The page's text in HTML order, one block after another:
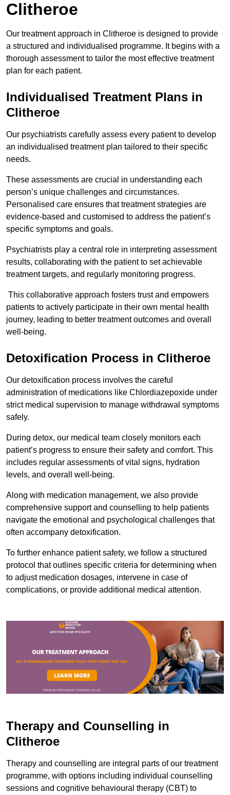
Clitheroe
Our treatment approach in Clitheroe is designed to provide
a structured and individualised programme. It begins with a
thorough assessment to tailor the most effective treatment
plan for each patient.
Individualised Treatment Plans in
Clitheroe
Our psychiatrists carefully assess every patient to develop
an individualised treatment plan tailored to their specific
needs.
These assessments are crucial in understanding each
person’s unique challenges and circumstances.
Personalised care ensures that treatment strategies are
evidence-based and customised to address the patient’s
specific symptoms and goals.
Psychiatrists play a central role in interpreting assessment
results, collaborating with the patient to set achievable
treatment targets, and regularly monitoring progress.
This collaborative approach fosters trust and empowers
patients to actively participate in their own mental health
journey, leading to better treatment outcomes and overall
well-being.
Detoxification Process in Clitheroe
Our detoxification process involves the careful
administration of medications like Chlordiazepoxide under
strict medical supervision to manage withdrawal symptoms
safely.
During detox, our medical team closely monitors each
patient’s progress to ensure their safety and comfort. This
includes regular assessments of vital signs, hydration
levels, and overall well-being.
Along with medication management, we also provide
comprehensive support and counselling to help patients
navigate the emotional and psychological challenges that
often accompany detoxification.
To further enhance patient safety, we follow a structured
protocol that outlines specific criteria for determining when
to adjust medication dosages, intervene in case of
complications, or provide additional medical attention.
Therapy and Counselling in
Clitheroe
Therapy and counselling are integral parts of our treatment
programme, with options including individual counselling
sessions and cognitive behavioural therapy (CBT) to